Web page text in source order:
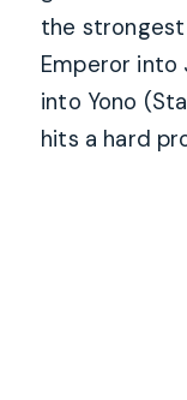
the strongest
Emperor into
into Yono
hits a hard